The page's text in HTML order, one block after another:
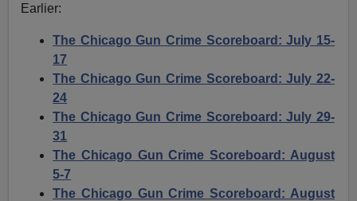
Earlier:
The Chicago Gun Crime Scoreboard: July 15-
17
The Chicago Gun Crime Scoreboard: July 22-
24
The Chicago Gun Crime Scoreboard: July 29-
31
The Chicago Gun Crime Scoreboard: August
5-7
The Chicago Gun Crime Scoreboard: August